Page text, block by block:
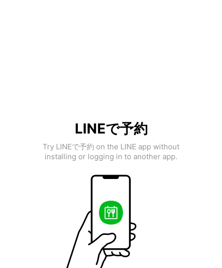
LINEで予約
Try LINEで予約 on the LINE app without
installing or logging in to another app.